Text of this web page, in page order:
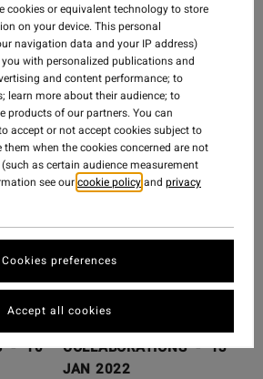
- 19
COLLABORATIONS -
MAY 2022
BILLABONG X
WRANGLER LAUNCH
EVENT
- 10
COLLABORATIONS - 13
JAN 2022
cookies or equivalent technology to store
on your device. This personal
navigation data and your IP address)
with personalized publications and
and content performance; to
learn more about their audience; to
products of our partners. You can
accept or not accept cookies subject to
when the cookies concerned are not
as certain audience measurement
see ourcookie policyand privacy
Cookies preferences
Accept all cookies